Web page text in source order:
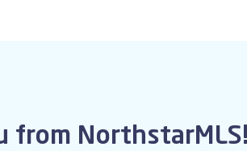
from NorthstarMLS!